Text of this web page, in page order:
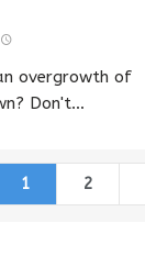
overgrowth of
Don't…
1 2